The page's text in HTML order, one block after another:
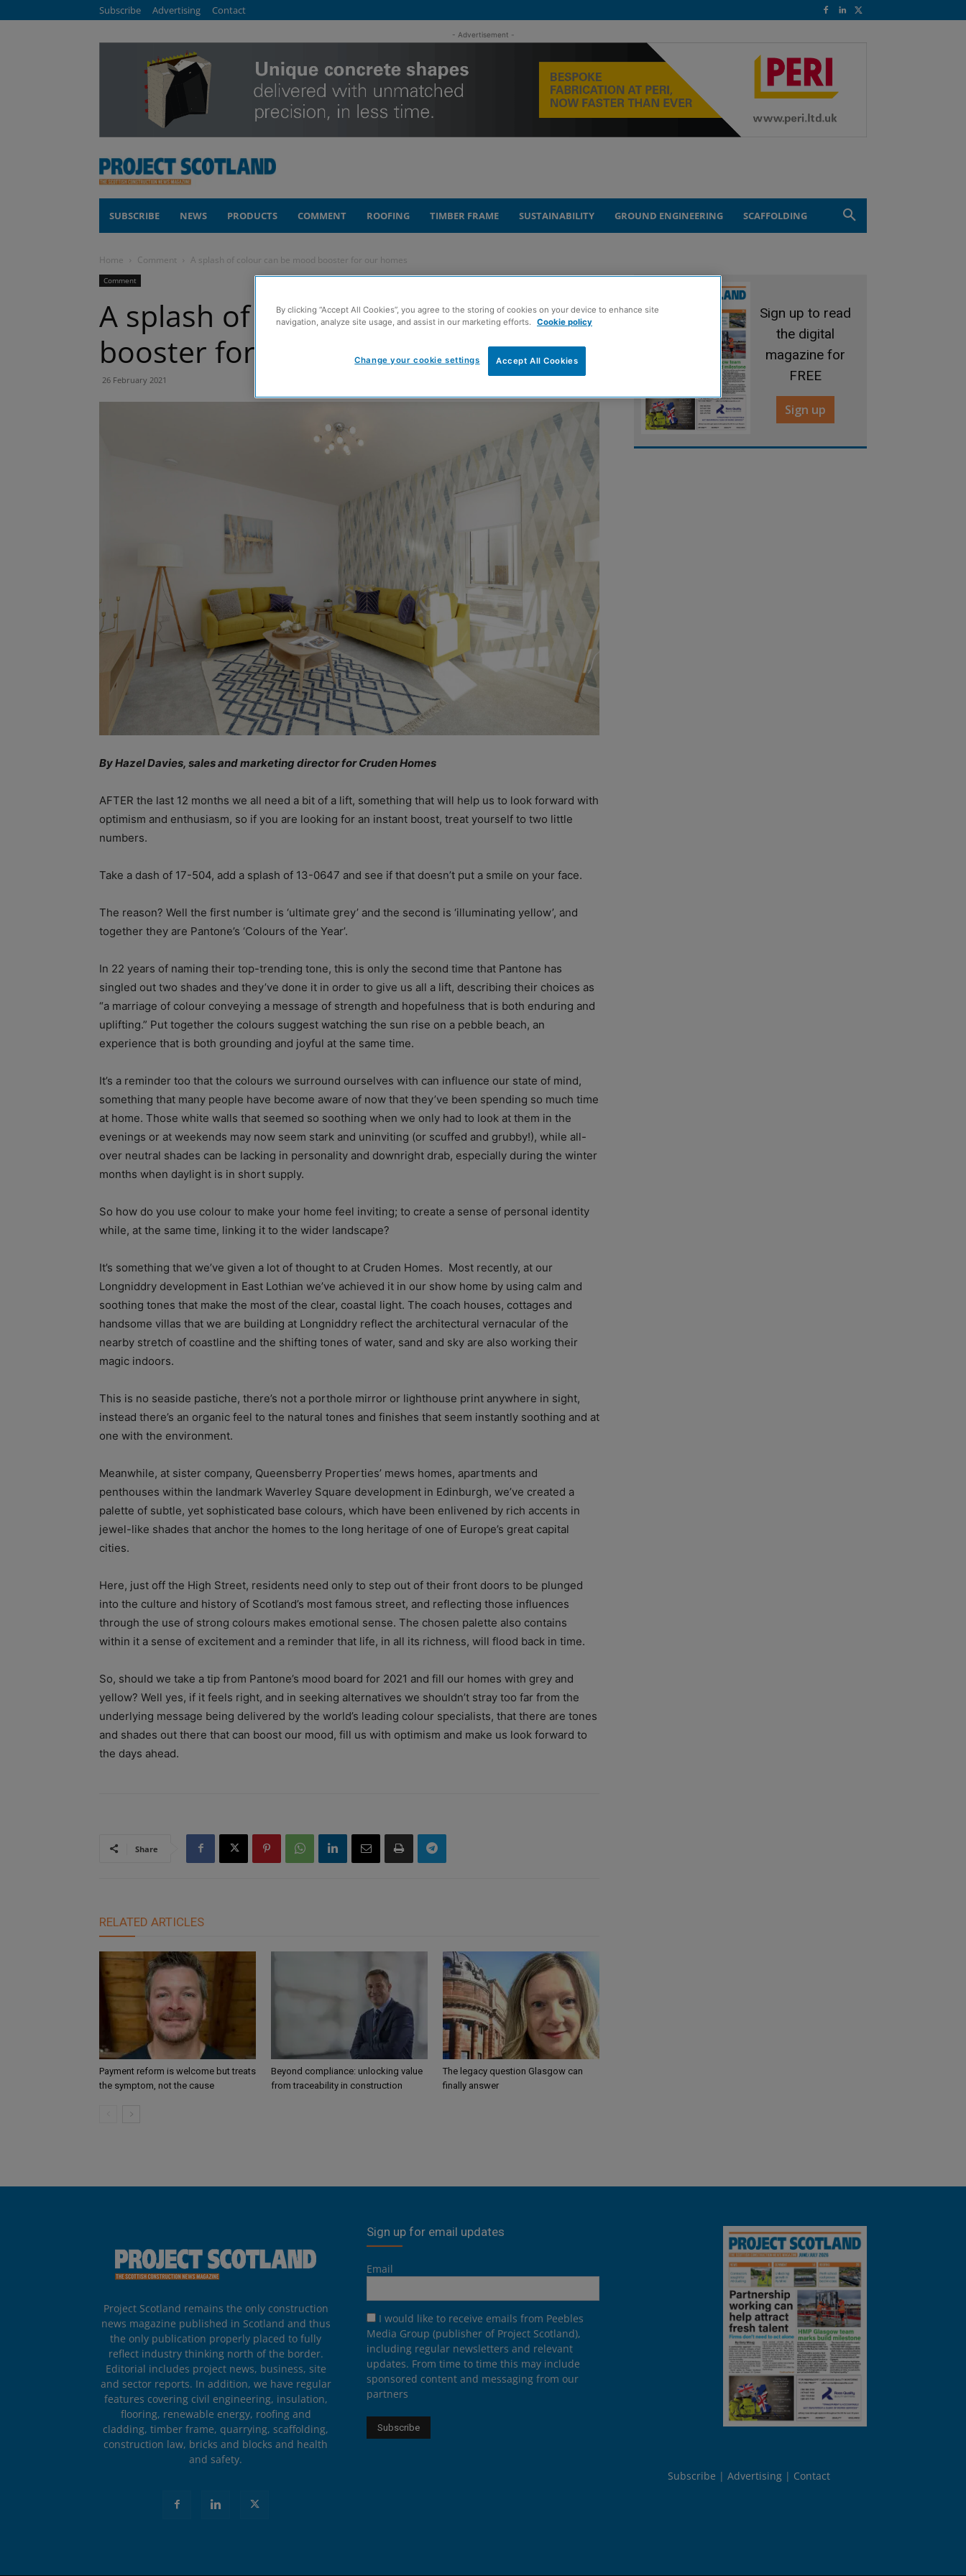
Subscribe Advertising Contact
- Advertisement -
SUBSCRIBE NEWS PRODUCTS COMMENT ROOFING TIMBER FRAME SUSTAINABILITY GROUND ENGINEERING SCAFFOLDING
Home Comment A splash of colour can be mood booster for our homes
Comment
A splash of colour can be mood
booster for our homes
26 February 2021
By Hazel Davies, sales and marketing director for Cruden Homes
AFTER the last 12 months we all need a bit of a lift, something that will help us to look forward with
optimism and enthusiasm, so if you are looking for an instant boost, treat yourself to two little
numbers.
Take a dash of 17-504, add a splash of 13-0647 and see if that doesn’t put a smile on your face.
The reason? Well the first number is ‘ultimate grey’ and the second is ‘illuminating yellow’, and
together they are Pantone’s ‘Colours of the Year’.
In 22 years of naming their top-trending tone, this is only the second time that Pantone has
singled out two shades and they’ve done it in order to give us all a lift, describing their choices as
“a marriage of colour conveying a message of strength and hopefulness that is both enduring and
uplifting.” Put together the colours suggest watching the sun rise on a pebble beach, an
experience that is both grounding and joyful at the same time.
It’s a reminder too that the colours we surround ourselves with can influence our state of mind,
something that many people have become aware of now that they’ve been spending so much time
at home. Those white walls that seemed so soothing when we only had to look at them in the
evenings or at weekends may now seem stark and uninviting (or scuffed and grubby!), while all-
over neutral shades can be lacking in personality and downright drab, especially during the winter
months when daylight is in short supply.
So how do you use colour to make your home feel inviting; to create a sense of personal identity
while, at the same time, linking it to the wider landscape?
It’s something that we’ve given a lot of thought to at Cruden Homes. Most recently, at our
Longniddry development in East Lothian we’ve achieved it in our show home by using calm and
soothing tones that make the most of the clear, coastal light. The coach houses, cottages and
handsome villas that we are building at Longniddry reflect the architectural vernacular of the
nearby stretch of coastline and the shifting tones of water, sand and sky are also working their
magic indoors.
This is no seaside pastiche, there’s not a porthole mirror or lighthouse print anywhere in sight,
instead there’s an organic feel to the natural tones and finishes that seem instantly soothing and at
one with the environment.
Meanwhile, at sister company, Queensberry Properties’ mews homes, apartments and
penthouses within the landmark Waverley Square development in Edinburgh, we’ve created a
palette of subtle, yet sophisticated base colours, which have been enlivened by rich accents in
jewel-like shades that anchor the homes to the long heritage of one of Europe’s great capital
cities.
Here, just off the High Street, residents need only to step out of their front doors to be plunged
into the culture and history of Scotland’s most famous street, and reflecting those influences
through the use of strong colours makes emotional sense. The chosen palette also contains
within it a sense of excitement and a reminder that life, in all its richness, will flood back in time.
So, should we take a tip from Pantone’s mood board for 2021 and fill our homes with grey and
yellow? Well yes, if it feels right, and in seeking alternatives we shouldn’t stray too far from the
underlying message being delivered by the world’s leading colour specialists, that there are tones
and shades out there that can boost our mood, fill us with optimism and make us look forward to
the days ahead.
Share
RELATED ARTICLES
Payment reform is welcome but treats
the symptom, not the cause
Beyond compliance: unlocking value
from traceability in construction
The legacy question Glasgow can
finally answer
Sign up to read
the digital
magazine for
FREE
Sign up
Project Scotland remains the only construction
news magazine published in Scotland and thus
the only publication properly placed to fully
reflect industry thinking north of the border.
Editorial includes project news, business, site
and sector reports. In addition, we have regular
features covering civil engineering, insulation,
flooring, renewable energy, roofing and
cladding, timber frame, quarrying, scaffolding,
construction law, bricks and blocks and health
and safety.
Sign up for email updates
Email
I would like to receive emails from Peebles
Media Group (publisher of Project Scotland),
including regular newsletters and relevant
updates. From time to time this may include
sponsored content and messaging from our
partners
Subscribe Advertising Contact
By clicking “Accept All Cookies”, you agree to the storing of cookies on your device to enhance site
navigation, analyze site usage, and assist in our marketing efforts. Cookie policy
Accept All Cookies
Change your cookie settings